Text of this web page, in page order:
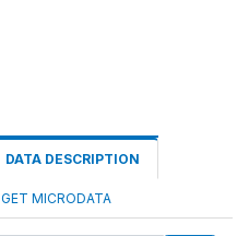
DATA DESCRIPTION
GET MICRODATA